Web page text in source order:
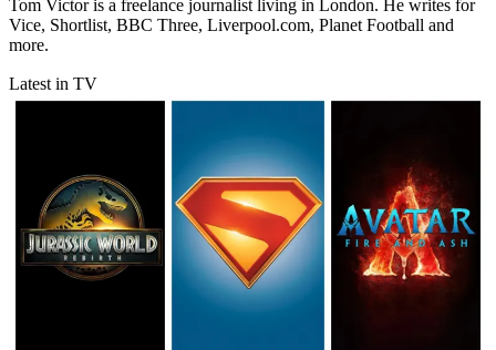
Tom Victor is a freelance journalist living in London. He writes for
Vice, Shortlist, BBC Three, Liverpool.com, Planet Football and
more.
Latest in TV